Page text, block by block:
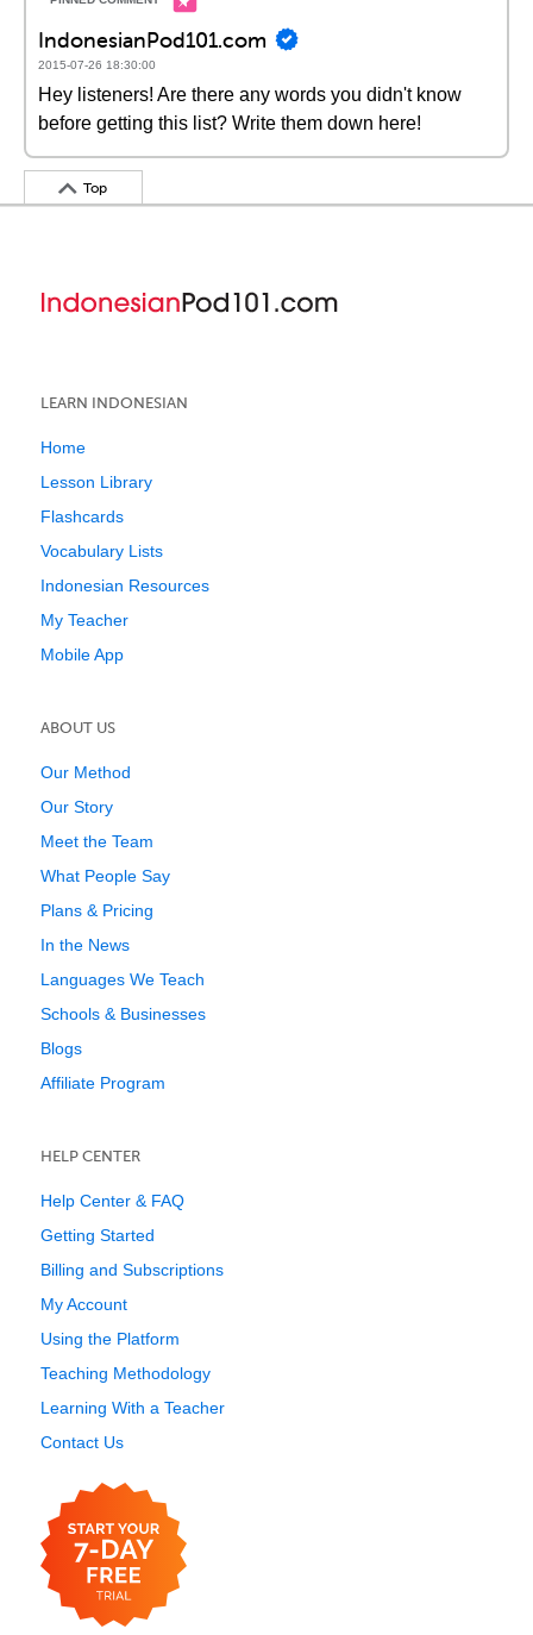
IndonesianPod101.com
2015-07-26 18:30:00
Hey listeners! Are there any words you didn't know
before getting this list? Write them down here!
Top
LEARN INDONESIAN
Home
Lesson Library
Flashcards
Vocabulary Lists
Indonesian Resources
My Teacher
Mobile App
ABOUT US
Our Method
Our Story
Meet the Team
What People Say
Plans & Pricing
In the News
Languages We Teach
Schools & Businesses
Blogs
Affiliate Program
HELP CENTER
Help Center & FAQ
Getting Started
Billing and Subscriptions
My Account
Using the Platform
Teaching Methodology
Learning With a Teacher
Contact Us